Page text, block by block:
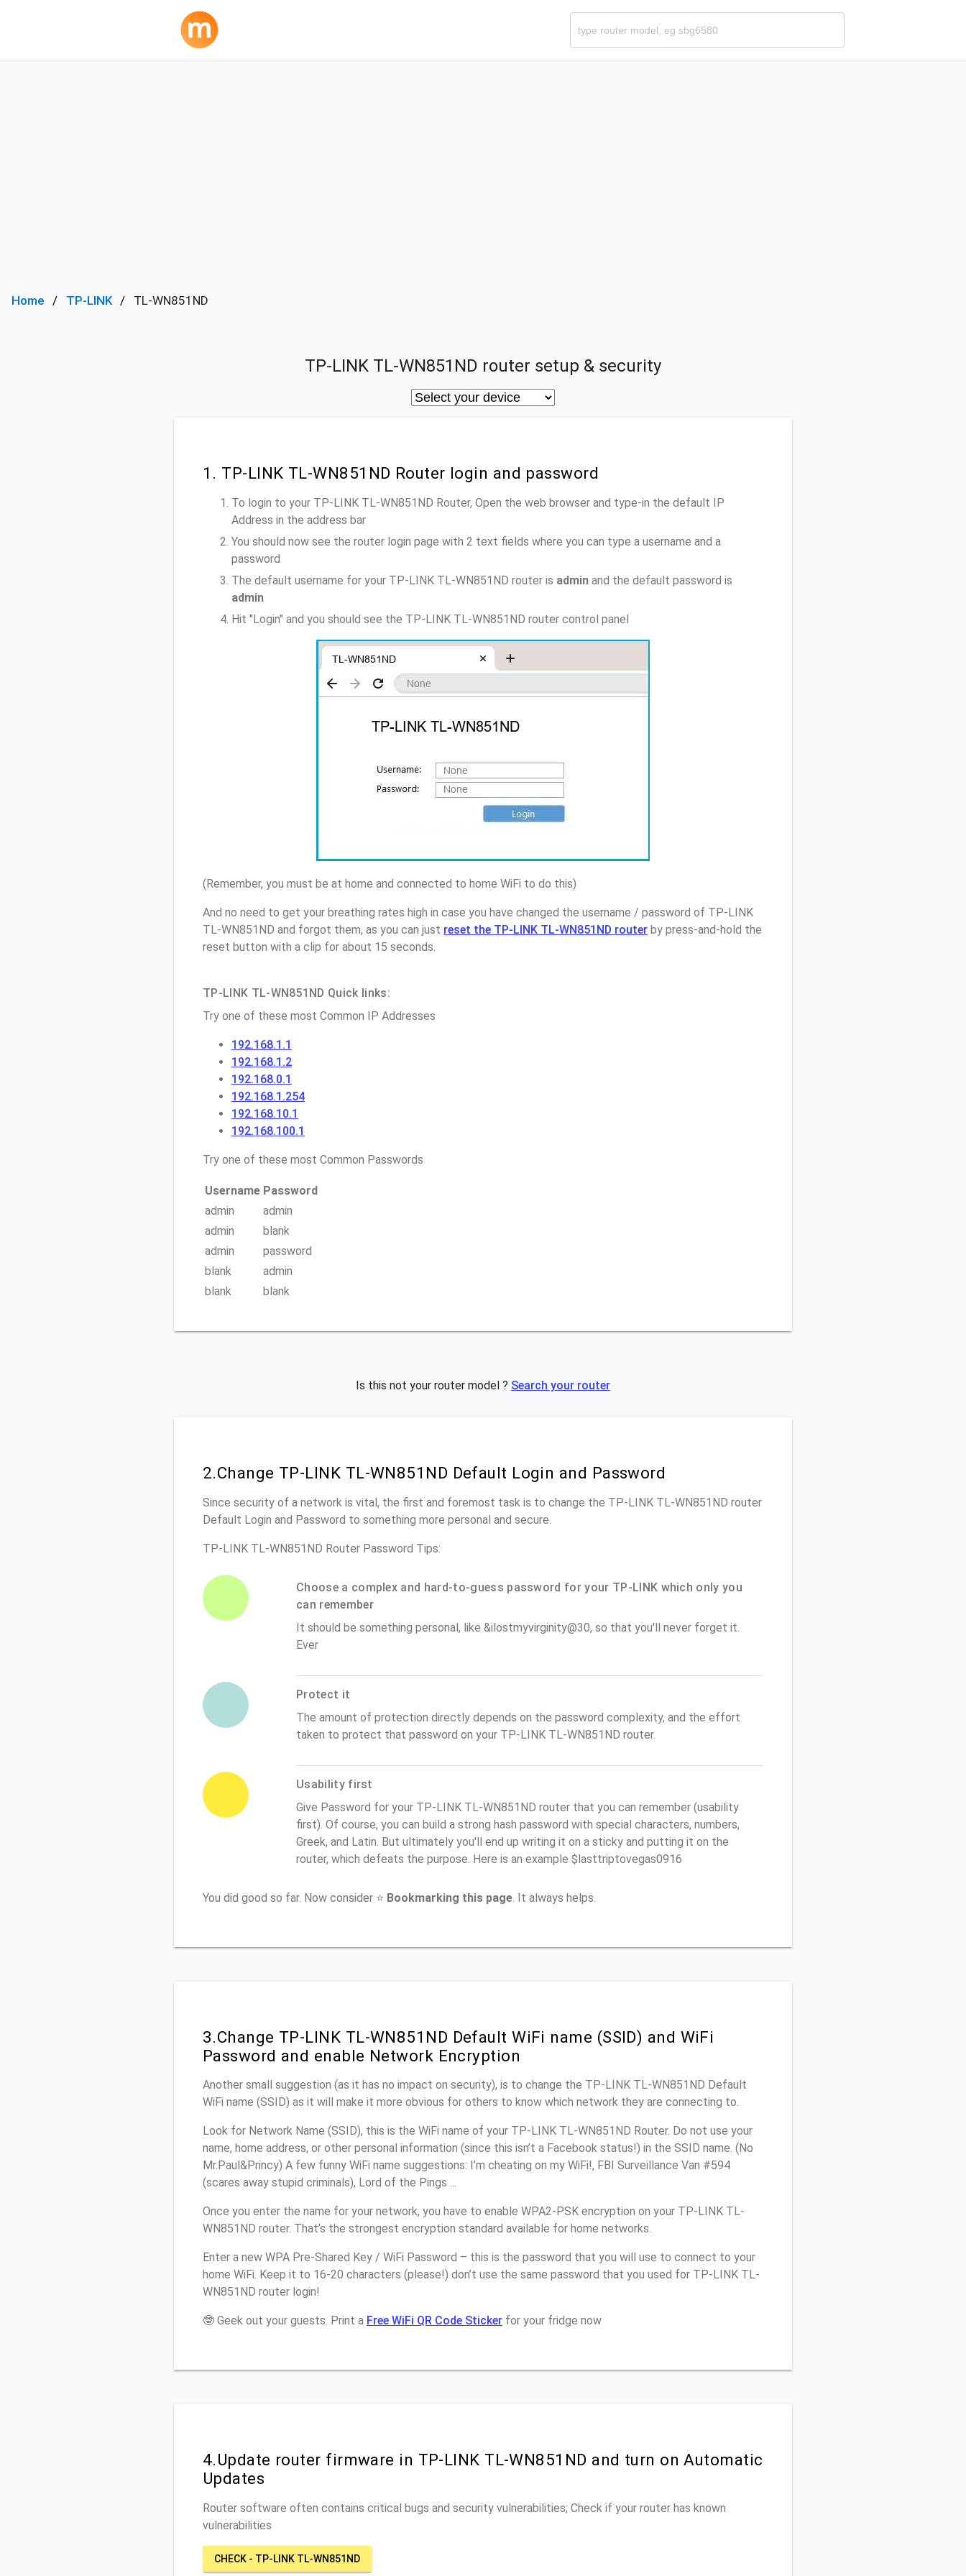
Home TP-LINK TL-WN851ND
TP-LINK TL-WN851ND router setup & security
1. TP-LINK TL-WN851ND Router login and password
To login to your TP-LINK TL-WN851ND Router, Open the web browser and type-in the default IP
Address in the address bar
You should now see the router login page with 2 text fields where you can type a username and a
password
The default username for your TP-LINK TL-WN851ND router is admin and the default password is
admin
Hit "Login" and you should see the TP-LINK TL-WN851ND router control panel
(Remember, you must be at home and connected to home WiFi to do this)
And no need to get your breathing rates high in case you have changed the username / password of TP-LINK
TL-WN851ND and forgot them, as you can just reset the TP-LINK TL-WN851ND router by press-and-hold the
reset button with a clip for about 15 seconds.
TP-LINK TL-WN851ND Quick links:
Try one of these most Common IP Addresses
192.168.1.1
192.168.1.2
192.168.0.1
192.168.1.254
192.168.10.1
192.168.100.1
Try one of these most Common Passwords
Username Password
admin
admin
admin
blank
admin
password
blank
admin
blank
blank
Is this not your router model ? Search your router
2.Change TP-LINK TL-WN851ND Default Login and Password
Since security of a network is vital, the first and foremost task is to change the TP-LINK TL-WN851ND router
Default Login and Password to something more personal and secure.
TP-LINK TL-WN851ND Router Password Tips:
Choose a complex and hard-to-guess password for your TP-LINK which only you
can remember
It should be something personal, like &ilostmyvirginity@30, so that you'll never forget it.
Ever
Protect it
The amount of protection directly depends on the password complexity, and the effort
taken to protect that password on your TP-LINK TL-WN851ND router.
Usability first
Give Password for your TP-LINK TL-WN851ND router that you can remember (usability
first). Of course, you can build a strong hash password with special characters, numbers,
Greek, and Latin. But ultimately you'll end up writing it on a sticky and putting it on the
router, which defeats the purpose. Here is an example $lasttriptovegas0916
You did good so far. Now consider ⭐ Bookmarking this page . It always helps.
3.Change TP-LINK TL-WN851ND Default WiFi name (SSID) and WiFi
Password and enable Network Encryption
Another small suggestion (as it has no impact on security), is to change the TP-LINK TL-WN851ND Default
WiFi name (SSID) as it will make it more obvious for others to know which network they are connecting to.
Look for Network Name (SSID), this is the WiFi name of your TP-LINK TL-WN851ND Router. Do not use your
name, home address, or other personal information (since this isn’t a Facebook status!) in the SSID name. (No
Mr.Paul&Princy) A few funny WiFi name suggestions: I’m cheating on my WiFi!, FBI Surveillance Van #594
(scares away stupid criminals), Lord of the Pings ...
Once you enter the name for your network, you have to enable WPA2-PSK encryption on your TP-LINK TL-
WN851ND router. That’s the strongest encryption standard available for home networks.
Enter a new WPA Pre-Shared Key / WiFi Password – this is the password that you will use to connect to your
home WiFi. Keep it to 16-20 characters (please!) don’t use the same password that you used for TP-LINK TL-
WN851ND router login!
🤓 Geek out your guests. Print a Free WiFi QR Code Sticker for your fridge now
4.Update router firmware in TP-LINK TL-WN851ND and turn on Automatic
Updates
Router software often contains critical bugs and security vulnerabilities; Check if your router has known
vulnerabilities
CHECK - TP-LINK TL-WN851ND